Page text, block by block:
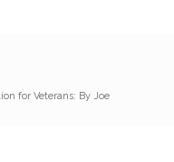
for Veterans: By Joe